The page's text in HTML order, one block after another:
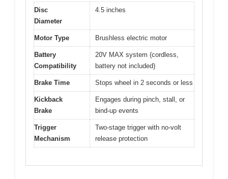
Disc
Diameter
4.5 inches
Motor Type Brushless electric motor
Battery
Compatibility
20V MAX system (cordless,
battery not included)
Brake Time Stops wheel in 2 seconds or less
Kickback
Brake
Engages during pinch, stall, or
bind-up events
Trigger
Mechanism
Two-stage trigger with no-volt
release protection